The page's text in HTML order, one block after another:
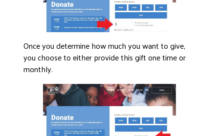
Once you determine how much you want to give,
you choose to either provide this gift one time or
monthly.